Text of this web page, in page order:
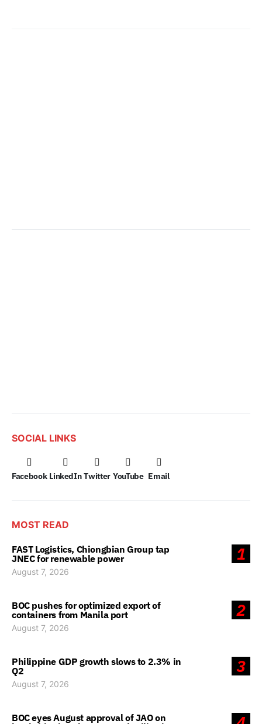
SOCIAL LINKS
Facebook LinkedIn Twitter YouTube Email
MOST READ
1
FAST Logistics, Chiongbian Group tap
JNEC for renewable power
August 7, 2026
2
BOC pushes for optimized export of
containers from Manila port
August 7, 2026
3
Philippine GDP growth slows to 2.3% in
Q2
August 7, 2026
BOC eyes August approval of JAO on